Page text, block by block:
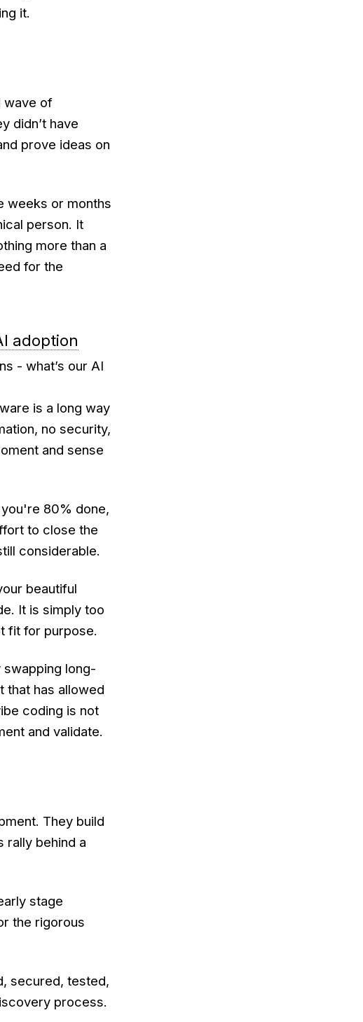
it.
wave of
didn’t have
prove ideas on
weeks or months
person. It
more than a
for the
adoption
- what’s our AI
is a long way
no security,
and sense
80% done,
to close the
considerable.
beautiful
It is simply too
fit for purpose.
swapping long-
that has allowed
coding is not
and validate.
They build
rally behind a
stage
the rigorous
secured, tested,
process.